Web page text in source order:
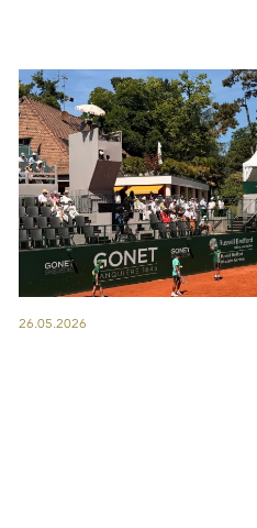
26.05.2026